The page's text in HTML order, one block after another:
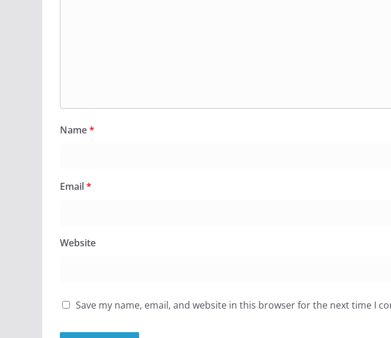
Name*
Email*
Website
Save my name, email, and website in this browser for the next time I